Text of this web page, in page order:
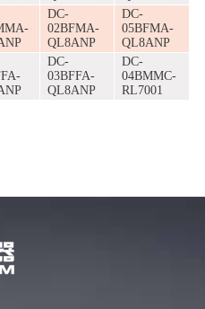
DC-
02BFMA-
QL8ANP
DC-
05BFMA-
QL8ANP
DC-
03BFFA-
QL8ANP
DC-
04BMMC-
RL7001